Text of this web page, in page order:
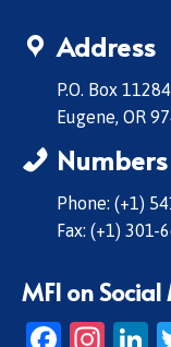
Address
P.O. Box 11284
Eugene, OR
Numbers
Phone: (+1)
Fax: (+1) 301-
MFI on